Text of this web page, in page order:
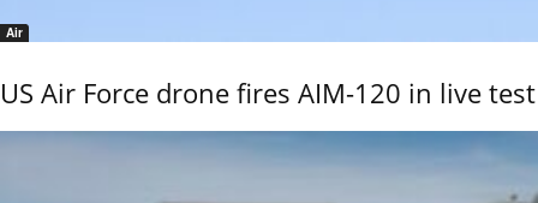
Air
US Air Force drone fires AIM-120 in live test